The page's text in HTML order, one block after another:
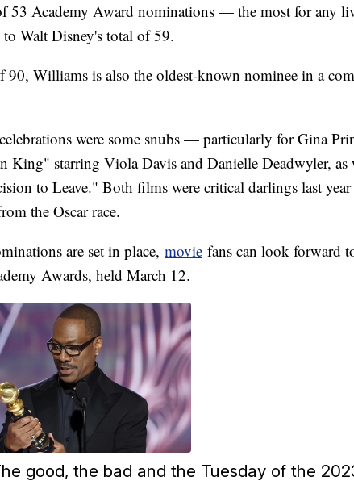
53 Academy Award nominations — the most for any
Walt Disney's total of 59.
90, Williams is also the oldest-known nominee in a
were some snubs — particularly for Gina
King" starring Viola Davis and Danielle Deadwyler, as
to Leave." Both films were critical darlings last
the Oscar race.
are set in place, movie fans can look forward
Awards, held March 12.
good, the bad and the Tuesday of the